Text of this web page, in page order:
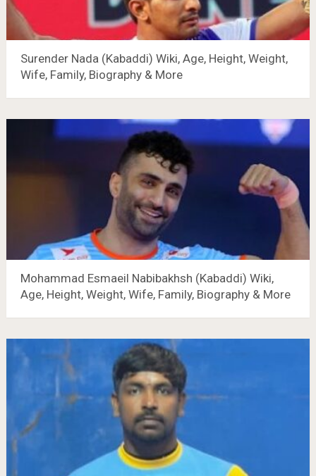
Surender Nada (Kabaddi) Wiki, Age, Height, Weight,
Wife, Family, Biography & More
Mohammad Esmaeil Nabibakhsh (Kabaddi) Wiki,
Age, Height, Weight, Wife, Family, Biography & More